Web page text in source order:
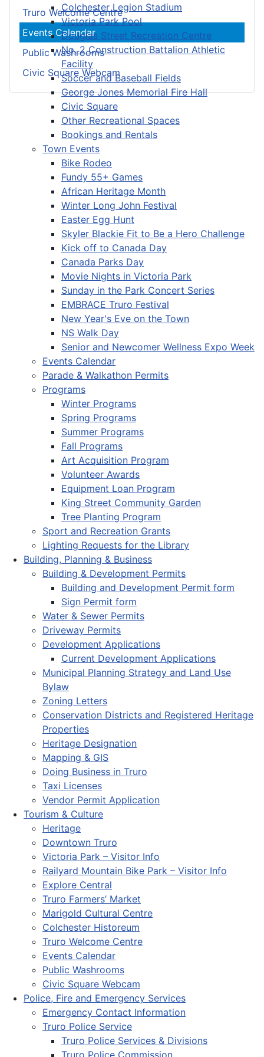
Colchester Legion Stadium
Victoria Park Pool
Douglas Street Recreation Centre
No. 2 Construction Battalion Athletic
Facility
Soccer and Baseball Fields
George Jones Memorial Fire Hall
Civic Square
Other Recreational Spaces
Bookings and Rentals
Town Events
Bike Rodeo
Fundy 55+ Games
African Heritage Month
Winter Long John Festival
Easter Egg Hunt
Skyler Blackie Fit to Be a Hero Challenge
Kick off to Canada Day
Canada Parks Day
Movie Nights in Victoria Park
Sunday in the Park Concert Series
EMBRACE Truro Festival
New Year's Eve on the Town
NS Walk Day
Senior and Newcomer Wellness Expo Week
Events Calendar
Parade & Walkathon Permits
Programs
Winter Programs
Spring Programs
Summer Programs
Fall Programs
Art Acquisition Program
Volunteer Awards
Equipment Loan Program
King Street Community Garden
Tree Planting Program
Sport and Recreation Grants
Lighting Requests for the Library
Building, Planning & Business
Building & Development Permits
Building and Development Permit form
Sign Permit form
Water & Sewer Permits
Driveway Permits
Development Applications
Current Development Applications
Municipal Planning Strategy and Land Use
Bylaw
Zoning Letters
Conservation Districts and Registered Heritage
Properties
Heritage Designation
Mapping & GIS
Doing Business in Truro
Taxi Licenses
Vendor Permit Application
Tourism & Culture
Heritage
Downtown Truro
Victoria Park – Visitor Info
Railyard Mountain Bike Park – Visitor Info
Explore Central
Truro Farmers’ Market
Marigold Cultural Centre
Colchester Historeum
Truro Welcome Centre
Events Calendar
Public Washrooms
Civic Square Webcam
Police, Fire and Emergency Services
Emergency Contact Information
Truro Police Service
Truro Police Services & Divisions
Truro Police Commission
Truro Welcome Centre
Events Calendar
Public Washrooms
Civic Square Webcam